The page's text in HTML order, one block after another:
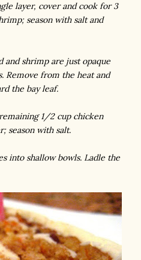
layer, cover and cook for 3
season with salt and
and shrimp are just opaque
Remove from the heat and
the bay leaf.
1/2 cup chicken
season with salt.
into shallow bowls. Ladle the